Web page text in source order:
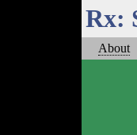
Rx:
About